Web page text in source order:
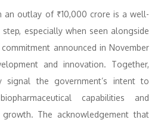
an outlay of ₹10,000 crore is a well-
especially when seen alongside
announced in November
and innovation. Together,
signal the government’s intent to
capabilities and
growth. The acknowledgement that